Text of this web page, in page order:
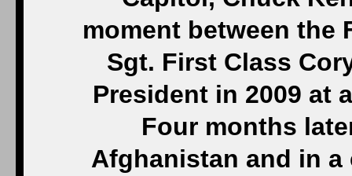
moment between the
Sgt. First Class
President in 2009 at
Four months
Afghanistan and in